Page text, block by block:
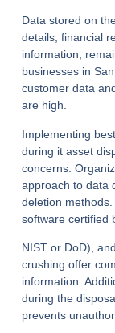
Data stored on
details, financial
information,
businesses in
customer data
are high.
Implementing
during it asset
concerns.
approach to data
deletion
software certified
NIST or DoD),
crushing offer
information.
during the
prevents